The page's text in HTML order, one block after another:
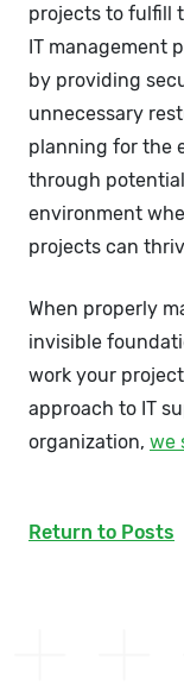
projects to fulfill
IT management
by providing
unnecessary
planning for the
through
environment
projects can
When properly
invisible
work your
approach to IT
organization, we
Return to Posts